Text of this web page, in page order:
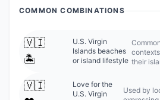
COMMON COMBINATIONS
🇻🇮
🏝️
U.S. Virgin
Islands beaches
or island lifestyle their
🇻🇮
Love for the
U.S. Virgin
Used by